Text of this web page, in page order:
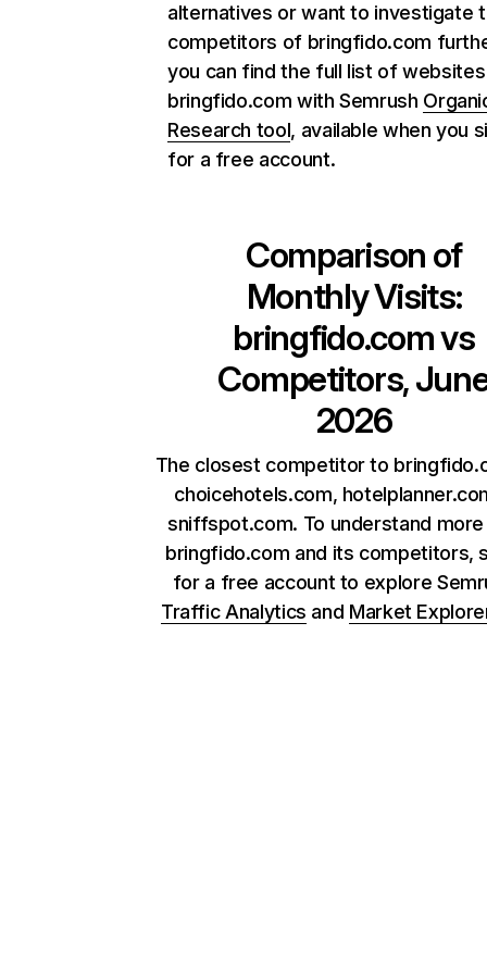
alternatives or want to investigate
competitors of bringfido.com
you can find the full list of
bringfido.com with Semrush
Research tool, available when you
for a free account.
Comparison of
Monthly Visits:
bringfido.comvs
Competitors,
2026
The closest competitor to
choicehotels.com,
sniffspot.com. To understand
bringfido.com and its competitors,
for a free account to explore
Traffic Analytics and Market